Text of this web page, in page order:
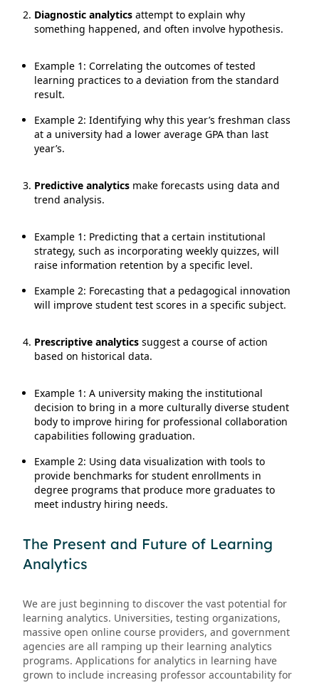
Diagnostic analytics attempt to explain why
something happened, and often involve hypothesis.
Example 1: Correlating the outcomes of tested
learning practices to a deviation from the standard
result.
Example 2: Identifying why this year’s freshman class
at a university had a lower average GPA than last
year’s.
Predictive analytics make forecasts using data and
trend analysis.
Example 1: Predicting that a certain institutional
strategy, such as incorporating weekly quizzes, will
raise information retention by a specific level.
Example 2: Forecasting that a pedagogical innovation
will improve student test scores in a specific subject.
Prescriptive analytics suggest a course of action
based on historical data.
Example 1: A university making the institutional
decision to bring in a more culturally diverse student
body to improve hiring for professional collaboration
capabilities following graduation.
Example 2: Using data visualization with tools to
provide benchmarks for student enrollments in
degree programs that produce more graduates to
meet industry hiring needs.
The Present and Future of Learning
Analytics
We are just beginning to discover the vast potential for
learning analytics. Universities, testing organizations,
massive open online course providers, and government
agencies are all ramping up their learning analytics
programs. Applications for analytics in learning have
grown to include increasing professor accountability for